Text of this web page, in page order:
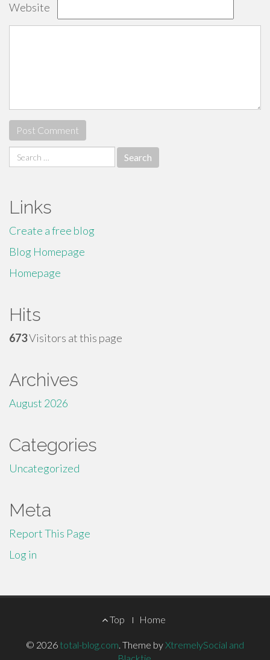
Website
Search
for:
Links
Create a free blog
Blog Homepage
Homepage
Hits
673Visitors at this page
Archives
August 2026
Categories
Uncategorized
Meta
Report This Page
Log in
Menu
Top Home
© 2026 total-blog.com. Theme byXtremelySocial and